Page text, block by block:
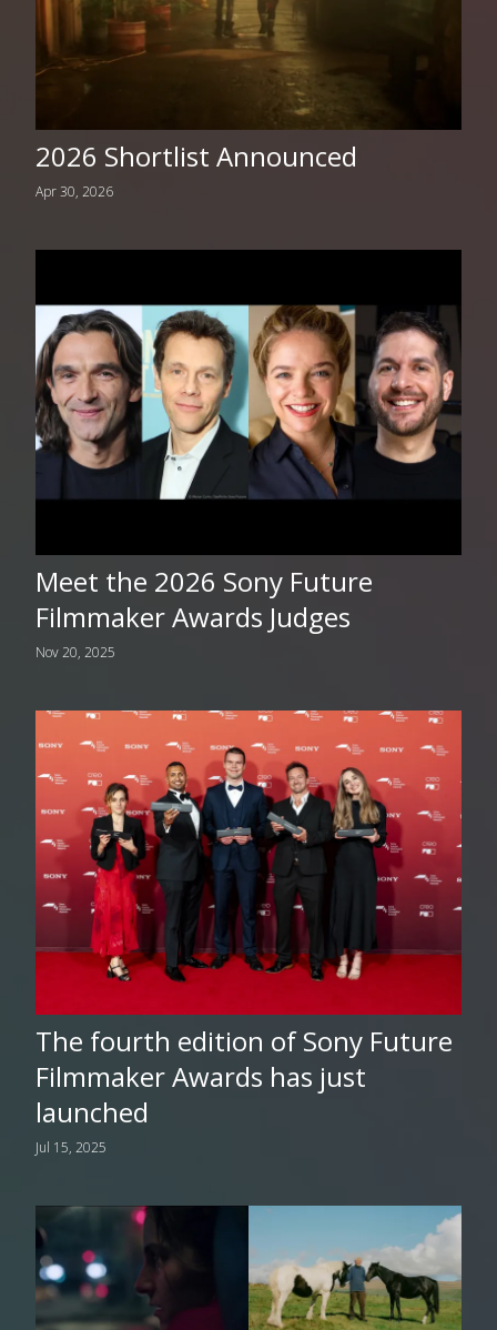
2026 Shortlist Announced
Apr 30, 2026
Meet the 2026 Sony Future
Filmmaker Awards Judges
Nov 20, 2025
The fourth edition of Sony Future
Filmmaker Awards has just
launched
Jul 15, 2025